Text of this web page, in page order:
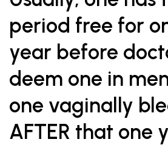
period free for
year before
deem one in
one vaginally
AFTER that one